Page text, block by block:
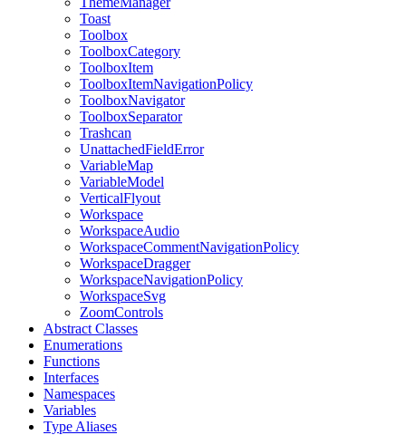
Toast
Toolbox
ToolboxCategory
ToolboxItem
ToolboxItemNavigationPolicy
ToolboxNavigator
ToolboxSeparator
Trashcan
UnattachedFieldError
VariableMap
VariableModel
VerticalFlyout
Workspace
WorkspaceAudio
WorkspaceCommentNavigationPolicy
WorkspaceDragger
WorkspaceNavigationPolicy
WorkspaceSvg
ZoomControls
Abstract Classes
Enumerations
Functions
Interfaces
Namespaces
Variables
Type Aliases